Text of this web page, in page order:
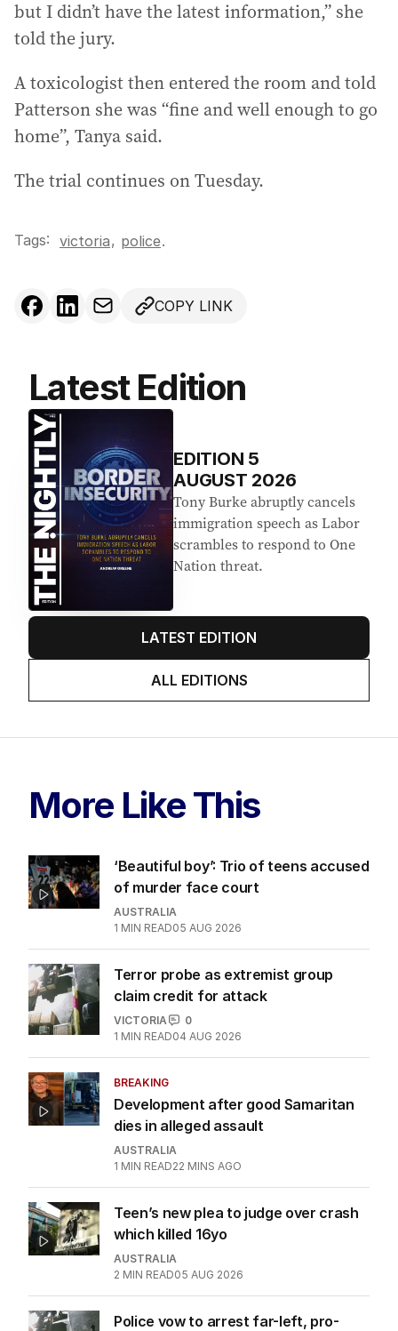
but I didn’t have the latest information,” she
told the jury.
A toxicologist then entered the room and told
Patterson she was “fine and well enough to go
home”, Tanya said.
The trial continues on Tuesday.
Tags: victoria, police.
COPY LINK
Latest Edition
EDITION 5
AUGUST 2026
Tony Burke abruptly cancels
immigration speech as Labor
scrambles to respond to One
Nation threat.
LATEST EDITION
ALL EDITIONS
More Like This
‘Beautiful boy’: Trio of teens accused
of murder face court
AUSTRALIA
1 MIN READ05 AUG 2026
Terror probe as extremist group
claim credit for attack
VICTORIA
0
1 MIN READ04 AUG 2026
BREAKING
Development after good Samaritan
dies in alleged assault
AUSTRALIA
1 MIN READ22 MINS AGO
Teen’s new plea to judge over crash
which killed 16yo
AUSTRALIA
2 MIN READ05 AUG 2026
Police vow to arrest far-left, pro-